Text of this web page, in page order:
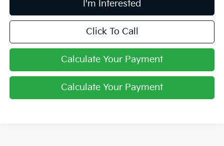
I'm Interested
Click To Call
Calculate Your Payment
Calculate Your Payment